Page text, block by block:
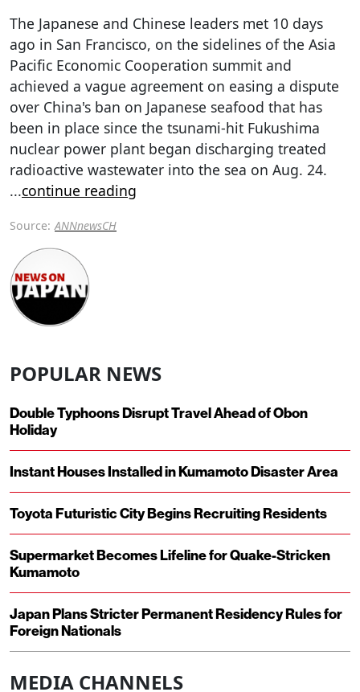
The Japanese and Chinese leaders met 10 days
ago in San Francisco, on the sidelines of the Asia
Pacific Economic Cooperation summit and
achieved a vague agreement on easing a dispute
over China's ban on Japanese seafood that has
been in place since the tsunami-hit Fukushima
nuclear power plant began discharging treated
radioactive wastewater into the sea on Aug. 24.
...continue reading
Source: ANNnewsCH
POPULAR NEWS
Double Typhoons Disrupt Travel Ahead of Obon
Holiday
Instant Houses Installed in Kumamoto Disaster Area
Toyota Futuristic City Begins Recruiting Residents
Supermarket Becomes Lifeline for Quake-Stricken
Kumamoto
Japan Plans Stricter Permanent Residency Rules for
Foreign Nationals
MEDIA CHANNELS